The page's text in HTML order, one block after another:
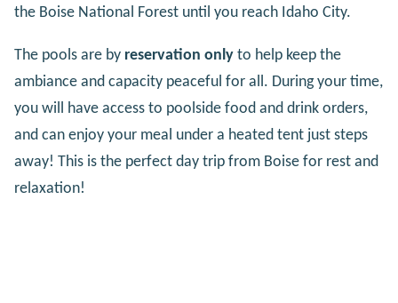
the Boise National Forest until you reach Idaho City.
The pools are by reservation only to help keep the
ambiance and capacity peaceful for all. During your time,
you will have access to poolside food and drink orders,
and can enjoy your meal under a heated tent just steps
away! This is the perfect day trip from Boise for rest and
relaxation!